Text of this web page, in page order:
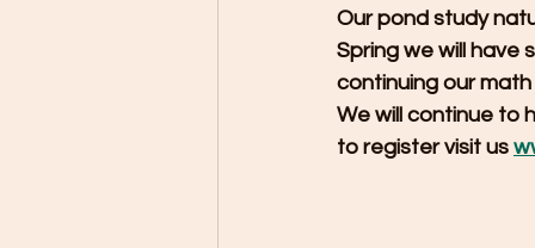
Our pond study
Spring we will have
continuing our
We will continue to
to register visit us